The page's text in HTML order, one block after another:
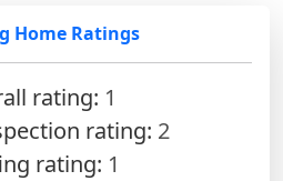
Home Ratings
rating: 1
rating: 2
rating: 1